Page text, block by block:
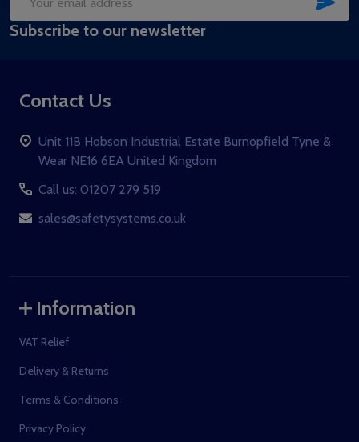
Email
Address
Subscribe to our newsletter
Contact Us
Unit 11B Hobson Industrial Estate Burnopfield Tyne &
Wear NE16 6EA United Kingdom
Call us: 01207 279 519
sales@safetysystems.co.uk
Information
VAT Relief
Delivery & Returns
Terms & Conditions
Privacy Policy